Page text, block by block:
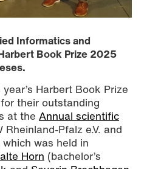
Rhineland-Palatinate),
Severin Brochhagen,
Informatics and
Book Prize 2025
Harbert Book Prize
their outstanding
at the Annual scientific
Rheinland-Pfalz e.V. and
which was held in
Horn (bachelor’s